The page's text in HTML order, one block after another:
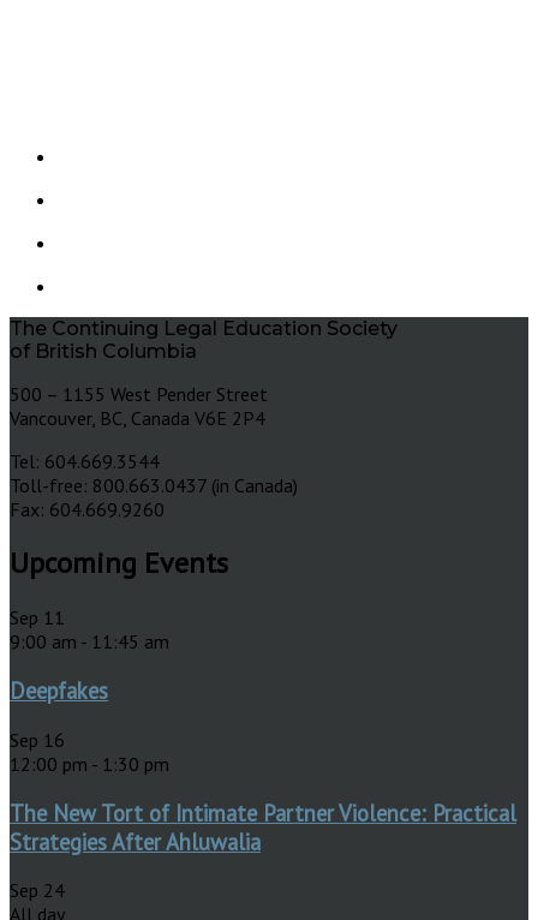
The Continuing Legal Education Society
of British Columbia
500 – 1155 West Pender Street
Vancouver, BC, Canada V6E 2P4
Tel: 604.669.3544
Toll-free: 800.663.0437 (in Canada)
Fax: 604.669.9260
Upcoming Events
Sep 11
9:00 am - 11:45 am
Deepfakes
Sep 16
12:00 pm - 1:30 pm
The New Tort of Intimate Partner Violence: Practical
Strategies After Ahluwalia
Sep 24
All day